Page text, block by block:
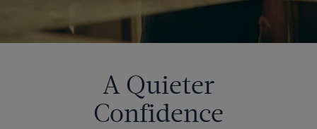
A Quieter
Confidence